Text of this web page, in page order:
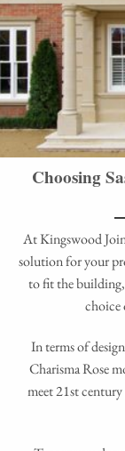
Choosing
At Kingswood
solution for your
to fit the building,
choice
In terms of
Charisma Rose
meet 21st